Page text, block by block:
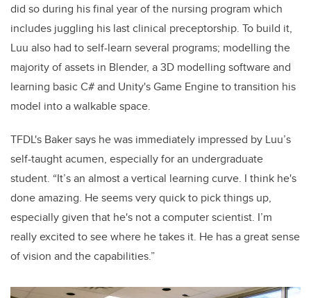
did so during his final year of the nursing program which
includes juggling his last clinical preceptorship. To build it,
Luu also had to self-learn several programs; modelling the
majority of assets in Blender, a 3D modelling software and
learning basic C# and Unity's Game Engine to transition his
model into a walkable space.
TFDL's Baker says he was immediately impressed by Luu’s
self-taught acumen, especially for an undergraduate
student. “It’s an almost a vertical learning curve. I think he's
done amazing. He seems very quick to pick things up,
especially given that he's not a computer scientist. I’m
really excited to see where he takes it. He has a great sense
of vision and the capabilities.”